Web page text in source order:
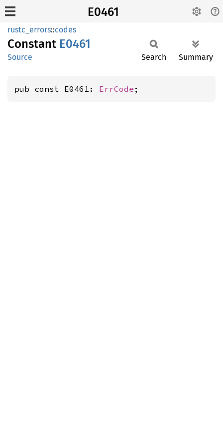
E0461
rustc_errors::codes
Constant E0461
Source Search Summary
pub const E0461: ErrCode ;